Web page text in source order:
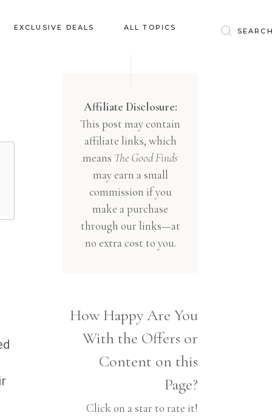
EXCLUSIVE DEALS ALL TOPICS
Clothing
Education
Entertainment
Food
Gifts
Health & Wellness
Inspiration
Pets
Tech
Travel
Baby & Kids
Financial
Gifts
Health & Wellness
Inspiration
Interior
Lifestyle
Affiliate Disclosure:
This post may contain
affiliate links, which
means The Good Finds
may earn a small
commission if you
make a purchase
through our links—at
no extra cost to you.
How Happy Are You
With the Offers or
Content on this
Page?
Click on a star to rate it!